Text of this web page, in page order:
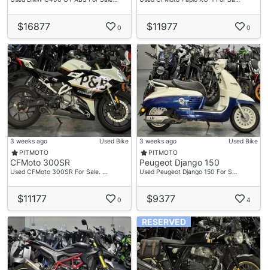
$16877 0 $11977 0
3 weeks ago
Used Bike
PITMOTO
CFMoto 300SR
Used CFMoto 300SR For Sale. …
$11177 0
3 weeks ago
Used Bike
PITMOTO
Peugeot Django 150
Used Peugeot Django 150 For S…
$9377 4
RESERVED